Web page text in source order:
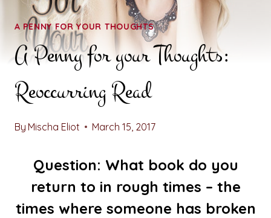
A PENNY FOR YOUR THOUGHTS
A Penny for your Thoughts:
Reoccurring Read
By Mischa Eliot March 15, 2017
Question: What book do you
return to in rough times – the
times where someone has broken